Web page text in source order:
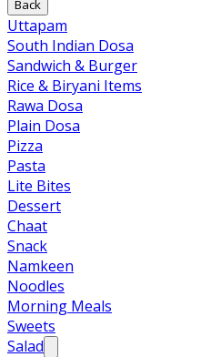
Back
Uttapam
South Indian Dosa
Sandwich & Burger
Rice & Biryani Items
Rawa Dosa
Plain Dosa
Pizza
Pasta
Lite Bites
Dessert
Chaat
Snack
Namkeen
Noodles
Morning Meals
Sweets
Salad